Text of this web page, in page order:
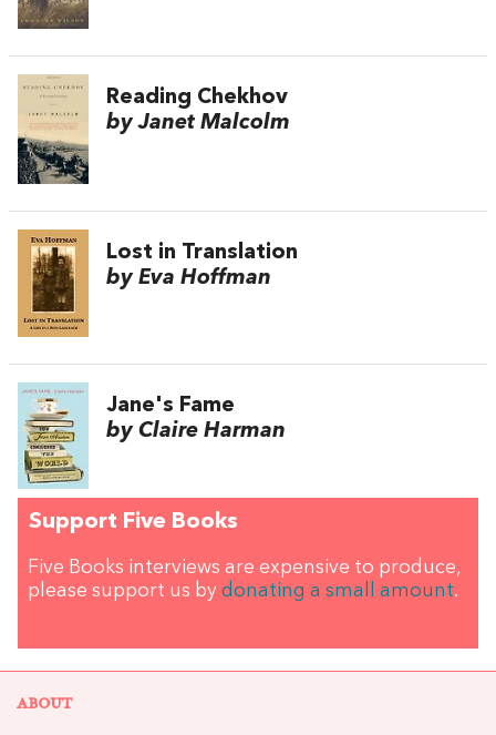
Reading Chekhov
by Janet Malcolm
Lost in Translation
by Eva Hoffman
Jane's Fame
by Claire Harman
Support Five Books
Five Books interviews are expensive to produce,
please support us by donating a small amount.
ABOUT